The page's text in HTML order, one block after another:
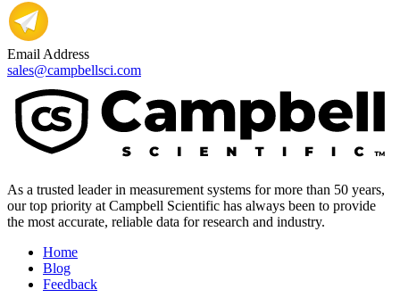
Email Address
sales@campbellsci.com
As a trusted leader in measurement systems for more than 50 years,
our top priority at Campbell Scientific has always been to provide
the most accurate, reliable data for research and industry.
Home
Blog
Feedback